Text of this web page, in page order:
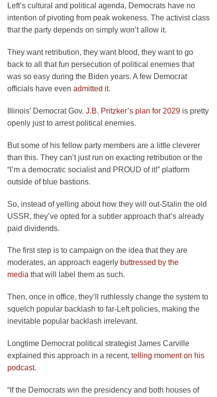
Left’s cultural and political agenda, Democrats have no
intention of pivoting from peak wokeness. The activist class
that the party depends on simply won’t allow it.
They want retribution, they want blood, they want to go
back to all that fun persecution of political enemies that
was so easy during the Biden years. A few Democrat
officials have even admitted it.
Illinois’ Democrat Gov. J.B. Pritzker’s plan for 2029 is pretty
openly just to arrest political enemies.
But some of his fellow party members are a little cleverer
than this. They can’t just run on exacting retribution or the
“I’m a democratic socialist and PROUD of it!” platform
outside of blue bastions.
So, instead of yelling about how they will out-Stalin the old
USSR, they’ve opted for a subtler approach that’s already
paid dividends.
The first step is to campaign on the idea that they are
moderates, an approach eagerly buttressed by the
media that will label them as such.
Then, once in office, they’ll ruthlessly change the system to
squelch popular backlash to far-Left policies, making the
inevitable popular backlash irrelevant.
Longtime Democrat political strategist James Carville
explained this approach in a recent, telling moment on his
podcast.
“If the Democrats win the presidency and both houses of